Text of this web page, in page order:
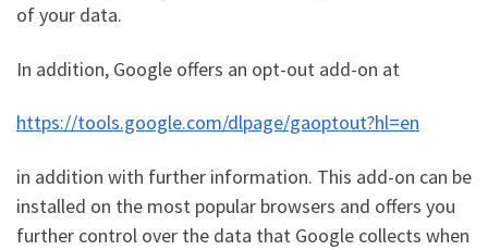
of your data.
In addition, Google offers an opt-out add-on at
https://tools.google.com/dlpage/gaoptout?hl=en
in addition with further information. This add-on can be
installed on the most popular browsers and offers you
further control over the data that Google collects when